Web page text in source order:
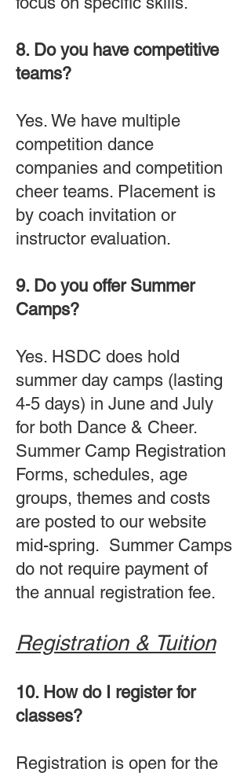
8. Do you have competitive
teams?
Yes. We have multiple
competition dance
companies and competition
cheer teams. Placement is
by coach invitation or
instructor evaluation.
9. Do you offer Summer
Camps?
Yes. HSDC does hold
summer day camps (lasting
4-5 days) in June and July
for both Dance & Cheer.
Summer Camp Registration
Forms, schedules, age
groups, themes and costs
are posted to our website
mid-spring. Summer Camps
do not require payment of
the annual registration fee.
Registration & Tuition
10. How do I register for
classes?
Registration is open for the